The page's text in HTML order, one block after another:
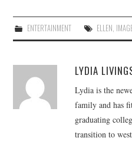
ENTERTAINMENT ELLEN,
LYDIA
Lydia is the
family and has
graduating
transition to